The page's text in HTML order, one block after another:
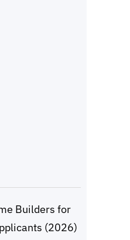
Builders for
(2026)